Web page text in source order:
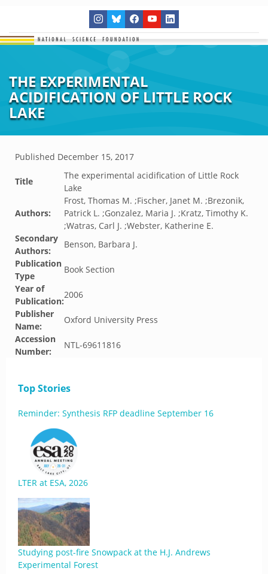
THE EXPERIMENTAL
ACIDIFICATION OF LITTLE ROCK
LAKE
Published December 15, 2017
Title
The experimental acidification of Little Rock
Lake
Authors:
Frost, Thomas M. ;Fischer, Janet M. ;Brezonik,
Patrick L. ;Gonzalez, Maria J. ;Kratz, Timothy K.
;Watras, Carl J. ;Webster, Katherine E.
Secondary
Authors:
Benson, Barbara J.
Publication
Type
Book Section
Year of
Publication:
2006
Publisher
Name:
Oxford University Press
Accession
Number:
NTL-69611816
Top Stories
Reminder: Synthesis RFP deadline September 16
LTER at ESA, 2026
Studying post-fire Snowpack at the H.J. Andrews
Experimental Forest